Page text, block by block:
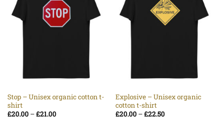
Stop – Unisex organic cotton t-
shirt
£20.00 –£21.00Price
Explosive – Unisex organic
cotton t-shirt
£20.00 –£22.50Price